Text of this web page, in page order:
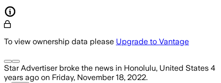
To view ownership data please Upgrade to Vantage
Star Advertiserbroke the news in Honolulu, United States 4
years ago on Friday, November 18, 2022.